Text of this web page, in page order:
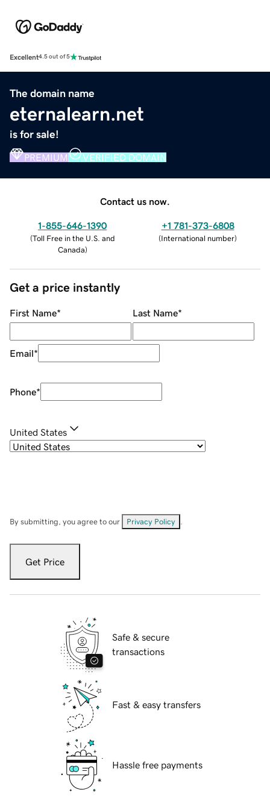
Excellent4.5 out of 5
The domain name
eternalearn.net
is for sale!
PREMIUM VERIFIED DOMAIN
Contact us now.
1-855-646-1390
(Toll Free in the U.S. and
Canada)
+1 781-373-6808
(International number)
Get a price instantly
First Name* Last Name*
Email*
Phone*
United States
By submitting, you agree to our Privacy Policy
Get Price
Safe & secure
transactions
Fast & easy transfers
Hassle free payments